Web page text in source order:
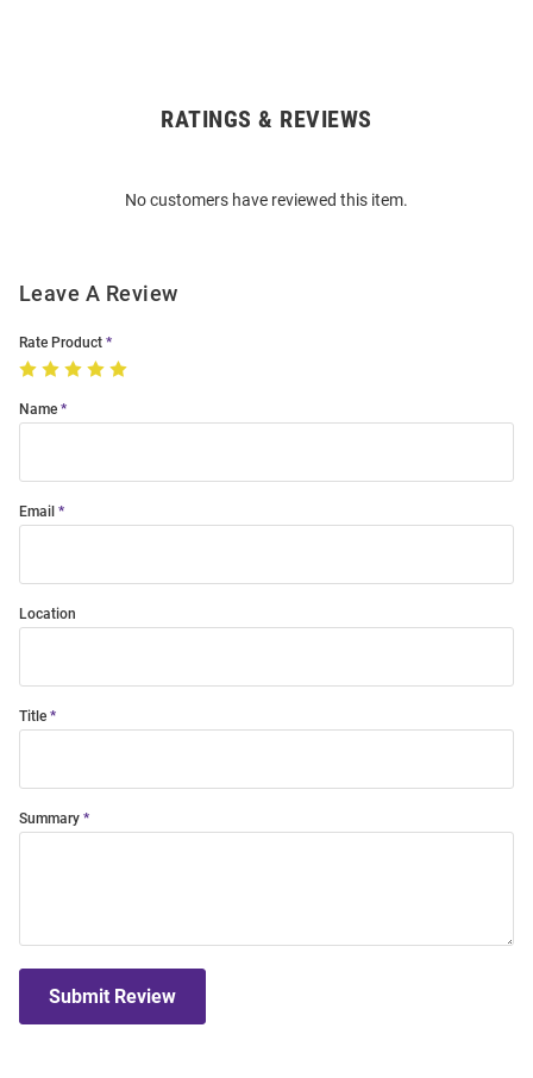
RATINGS & REVIEWS
No customers have reviewed this item.
Leave A Review
Rate Product
Name
Email
Location
Title
Summary
Submit Review